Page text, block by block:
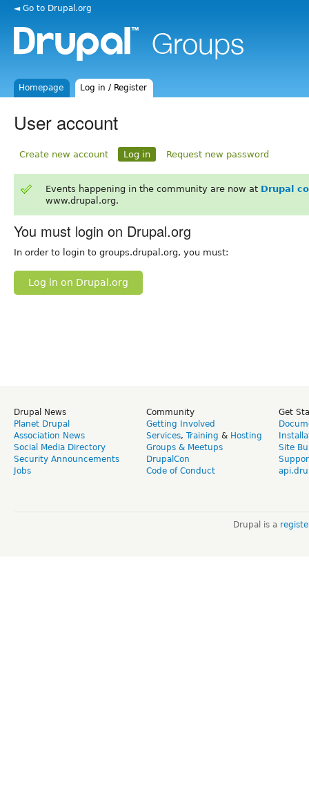
◄ Go to Drupal.org
Homepage Log in / Register
User account
Create new account Log in Request new password
Events happening in the community are now at Drupal
www.drupal.org.
You must login on Drupal.org
In order to login to groups.drupal.org, you must:
Log in on Drupal.org
Drupal News
Planet Drupal
Association News
Social Media Directory
Security Announcements
Jobs
Community
Getting Involved
Services, Training & Hosting
Groups & Meetups
DrupalCon
Code of Conduct
Get
Site
Drupal is a